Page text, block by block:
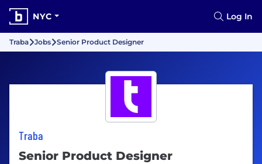
NYC Log In
Traba Jobs Senior Product Designer
Traba
Senior Product Designer